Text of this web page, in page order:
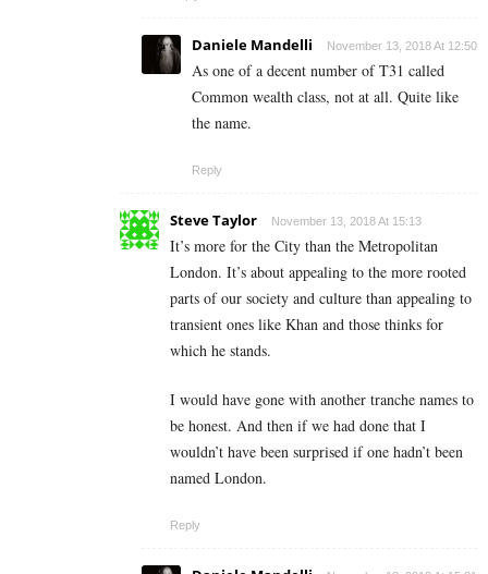
Daniele Mandelli November 13, 2018 At 12:50
As one of a decent number of T31 called
Common wealth class, not at all. Quite like
the name.
Reply
Steve Taylor November 13, 2018 At 15:13
It’s more for the City than the Metropolitan
London. It’s about appealing to the more rooted
parts of our society and culture than appealing to
transient ones like Khan and those thinks for
which he stands.
I would have gone with another tranche names to
be honest. And then if we had done that I
wouldn’t have been surprised if one hadn’t been
named London.
Reply